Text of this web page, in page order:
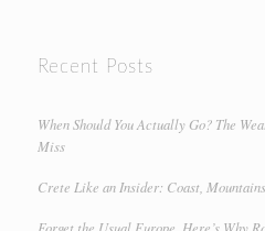
Recent Posts
When Should You Actually Go? The
Miss
Crete Like an Insider: Coast,